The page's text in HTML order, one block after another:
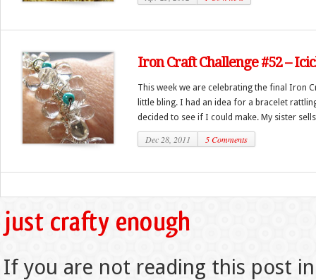
Iron Craft Challenge #52 –
This week we are celebrating the final Iron
little bling. I had an idea for a bracelet
decided to see if I could make. My sister
Dec 28, 2011 5 Comments
If you are not reading this post